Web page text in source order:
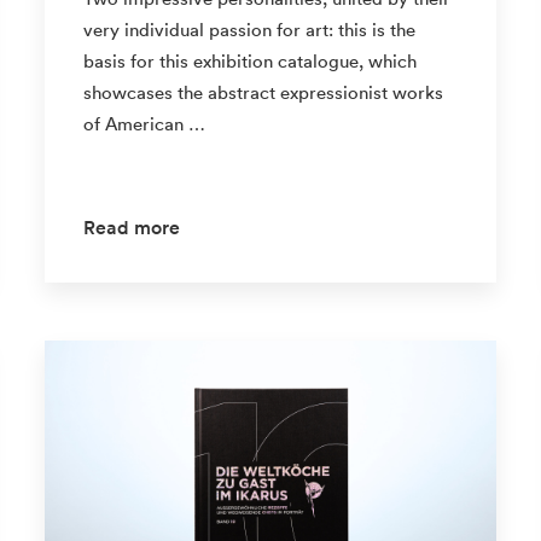
very individual passion for art: this is the
basis for this exhibition catalogue, which
showcases the abstract expressionist works
of American …
Read more